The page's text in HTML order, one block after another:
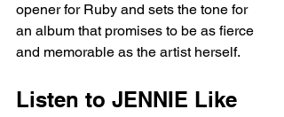
opener for Ruby and sets the tone for
an album that promises to be as fierce
and memorable as the artist herself.
Listen to JENNIE Like